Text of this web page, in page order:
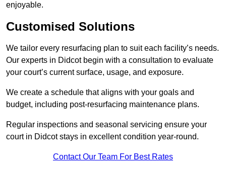
enjoyable.
Customised Solutions
We tailor every resurfacing plan to suit each facility’s needs.
Our experts in Didcot begin with a consultation to evaluate
your court’s current surface, usage, and exposure.
We create a schedule that aligns with your goals and
budget, including post-resurfacing maintenance plans.
Regular inspections and seasonal servicing ensure your
court in Didcot stays in excellent condition year-round.
Contact Our Team For Best Rates